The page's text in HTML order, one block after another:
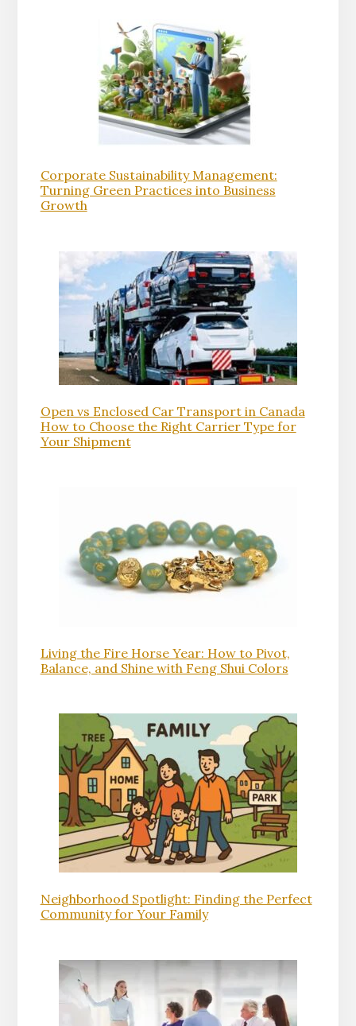
Corporate Sustainability Management:
Turning Green Practices into Business
Growth
Open vs Enclosed Car Transport in Canada
How to Choose the Right Carrier Type for
Your Shipment
Living the Fire Horse Year: How to Pivot,
Balance, and Shine with Feng Shui Colors
Neighborhood Spotlight: Finding the Perfect
Community for Your Family